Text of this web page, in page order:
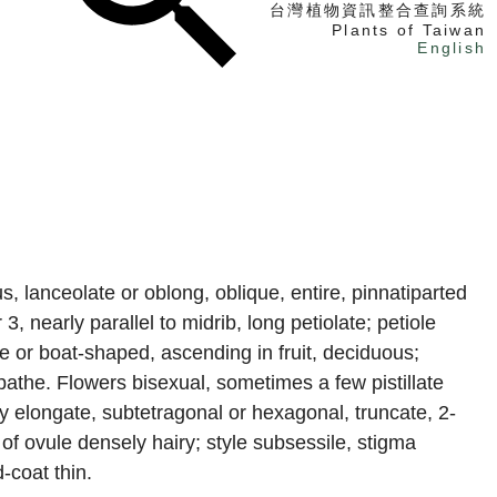
台灣植物資訊整合查詢系統
Plants of Taiwan
English
lanceolate or oblong, oblique, entire, pinnatiparted
nearly parallel to midrib, long petiolate; petiole
or boat-shaped, ascending in fruit, deciduous;
Flowers bisexual, sometimes a few pistillate
elongate, subtetragonal or hexagonal, truncate, 2-
ovule densely hairy; style subsessile, stigma
coat thin.